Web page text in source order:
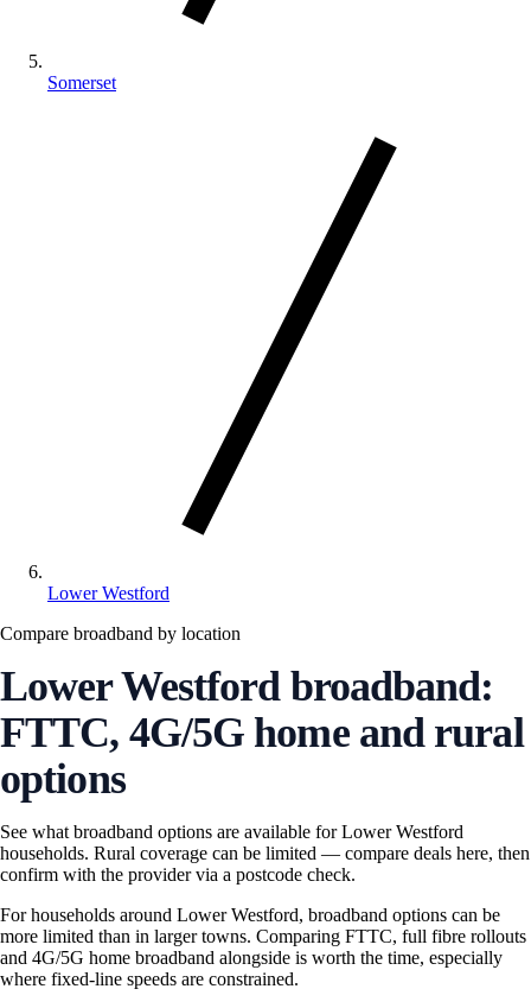
Somerset
Lower Westford
Compare broadband by location
Lower Westford broadband:
FTTC, 4G/5G home and rural
options
See what broadband options are available for Lower Westford
households. Rural coverage can be limited — compare deals here, then
confirm with the provider via a postcode check.
For households around Lower Westford, broadband options can be
more limited than in larger towns. Comparing FTTC, full fibre rollouts
and 4G/5G home broadband alongside is worth the time, especially
where fixed-line speeds are constrained.